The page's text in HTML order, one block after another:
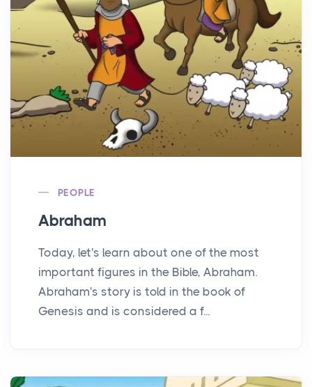
PEOPLE
Abraham
Today, let's learn about one of the most
important figures in the Bible, Abraham.
Abraham's story is told in the book of
Genesis and is considered a f...